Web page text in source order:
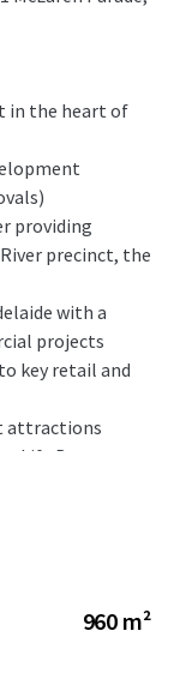
in the heart of
providing
precinct, the
with a
projects
key retail and
attractions
Life Brewery,
Railway
960 m²